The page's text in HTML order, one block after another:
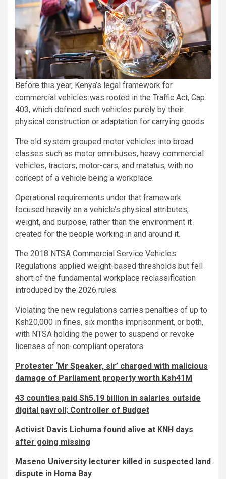
Before this year, Kenya’s legal framework for
commercial vehicles was rooted in the Traffic Act, Cap.
403, which defined such vehicles purely by their
physical construction or adaptation for carrying goods.
The old system grouped motor vehicles into broad
classes such as motor omnibuses, heavy commercial
vehicles, tractors, motor-cars, and matatus, with no
concept of a vehicle being a workplace.
Operational requirements under that framework
focused heavily on a vehicle’s physical attributes,
weight, and purpose, rather than the environment it
created for the people working in and around it.
The 2018 NTSA Commercial Service Vehicles
Regulations applied weight-based thresholds but fell
short of the fundamental workplace reclassification
introduced by the 2026 rules.
Violating the new regulations carries penalties of up to
Ksh20,000 in fines, six months imprisonment, or both,
with NTSA holding the power to suspend or revoke
licenses of non-compliant operators.
Protester ‘Mr Speaker, sir’ charged with malicious
damage of Parliament property worth Ksh41M
43 counties paid Sh5.19 billion in salaries outside
digital payroll; Controller of Budget
Activist Davis Lichuma found alive at KNH days
after going missing
Maseno University lecturer killed in suspected land
dispute in Homa Bay